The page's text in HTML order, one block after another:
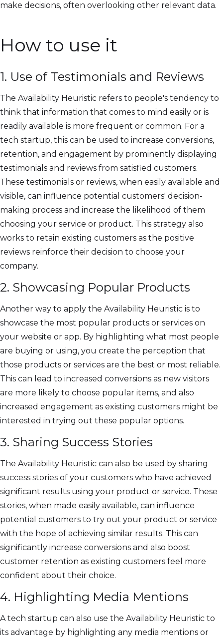
make decisions, often overlooking other relevant data.
How to use it
1. Use of Testimonials and Reviews
The Availability Heuristic refers to people's tendency to
think that information that comes to mind easily or is
readily available is more frequent or common. For a
tech startup, this can be used to increase conversions,
retention, and engagement by prominently displaying
testimonials and reviews from satisfied customers.
These testimonials or reviews, when easily available and
visible, can influence potential customers' decision-
making process and increase the likelihood of them
choosing your service or product. This strategy also
works to retain existing customers as the positive
reviews reinforce their decision to choose your
company.
2. Showcasing Popular Products
Another way to apply the Availability Heuristic is to
showcase the most popular products or services on
your website or app. By highlighting what most people
are buying or using, you create the perception that
those products or services are the best or most reliable.
This can lead to increased conversions as new visitors
are more likely to choose popular items, and also
increased engagement as existing customers might be
interested in trying out these popular options.
3. Sharing Success Stories
The Availability Heuristic can also be used by sharing
success stories of your customers who have achieved
significant results using your product or service. These
stories, when made easily available, can influence
potential customers to try out your product or service
with the hope of achieving similar results. This can
significantly increase conversions and also boost
customer retention as existing customers feel more
confident about their choice.
4. Highlighting Media Mentions
A tech startup can also use the Availability Heuristic to
its advantage by highlighting any media mentions or